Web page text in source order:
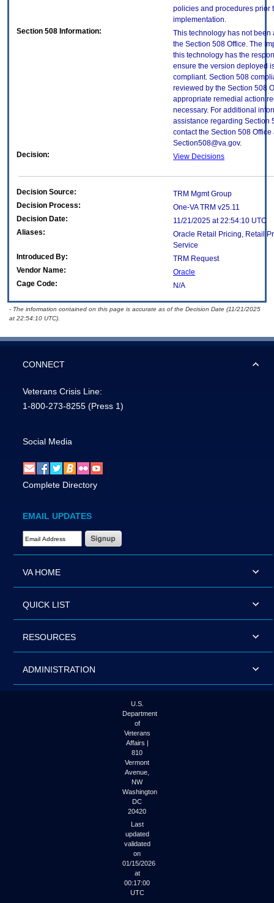
policies and procedures prior
implementation.
Section 508 Information:
This technology has not been
the Section 508 Office. The
this technology has the
ensure the version deployed
compliant. Section 508
reviewed by the Section 508
appropriate remedial action
necessary. For additional
assistance regarding Section
contact the Section 508 Office
Section508@va.gov.
Decision:
View Decisions
Decision Source:
TRM Mgmt Group
Decision Process:
One-VA TRM v25.11
Decision Date:
11/21/2025 at 22:54:10 UTC
Aliases:
Oracle Retail Pricing, Retail
Service
Introduced By:
TRM Request
Vendor Name:
Oracle
Cage Code:
N/A
- The information contained on this page is accurate as of the Decision Date (11/21/2025
at 22:54:10 UTC).
CONNECT
Veterans Crisis Line:
1-800-273-8255 (Press 1)
Social Media
Complete Directory
EMAIL UPDATES
Email Address Required
VA HOME
QUICK LIST
RESOURCES
ADMINISTRATION
U.S.
Department
of
Veterans
Affairs |
810
Vermont
Avenue,
NW
Washington
DC
20420
Last
updated
validated
on
01/15/2026
at
00:17:00
UTC